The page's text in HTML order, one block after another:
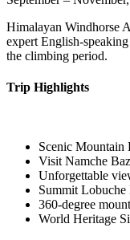
Himalayan Windhorse
expert English-
the climbing period.
Trip Highlights
Scenic Mountain
Visit Namche
Unforgettable
Summit Lobuche
360-degree
World Heritage